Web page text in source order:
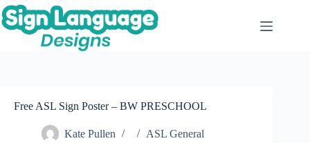
Skip
to
content
Free ASL Sign Poster – BW PRESCHOOL
Kate Pullen ASL General